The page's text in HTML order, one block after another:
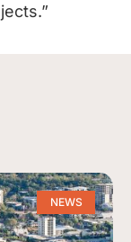
NEWS